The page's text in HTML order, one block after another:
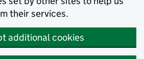
their services.
additional cookies